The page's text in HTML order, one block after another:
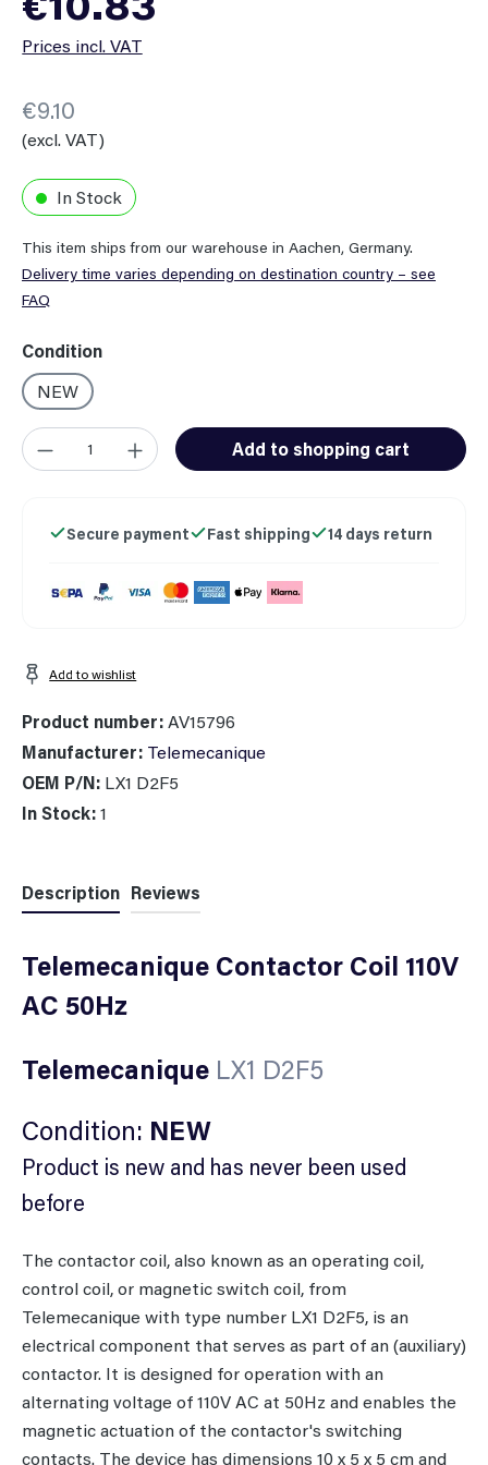
Prices incl. VAT
€9.10
(excl. VAT)
In Stock
This item ships from our warehouse in Aachen, Germany.
Delivery time varies depending on destination country – see
FAQ
Select
Condition
NEW
Product Quantity: Enter the desired amount or use the
Add to shopping cart
Secure payment Fast shipping 14 days return
Add to wishlist
Product number:AV15796
Manufacturer: Telemecanique
OEM P/N: LX1 D2F5
In Stock:1
Description Reviews
Telemecanique Contactor Coil 110V
AC 50Hz
Telemecanique LX1 D2F5
Condition: NEW
Product is new and has never been used
before
The contactor coil, also known as an operating coil,
control coil, or magnetic switch coil, from
Telemecanique with type number LX1 D2F5, is an
electrical component that serves as part of an (auxiliary)
contactor. It is designed for operation with an
alternating voltage of 110V AC at 50Hz and enables the
magnetic actuation of the contactor's switching
contacts. The device has dimensions 10 x 5 x 5 cm and